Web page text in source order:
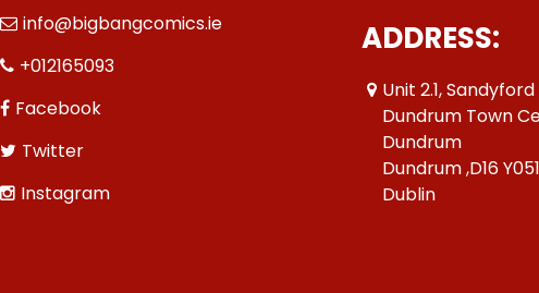
info@bigbangcomics.ie
+012165093
Facebook
Twitter
Instagram
ADDRESS:
Unit 2.1,
Dundrum Town
Dundrum
Dundrum ,D16
Dublin